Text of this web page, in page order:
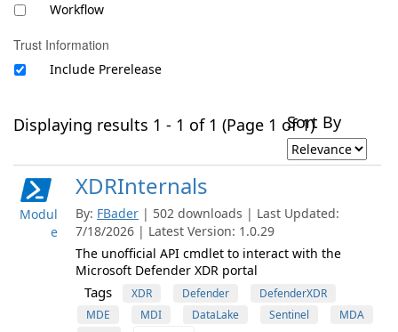
Workflow
Trust Information
Include Prerelease
Displaying results 1 - 1 of 1 (Page 1 of 1)Sort By
Modul
e
XDRInternals
By: FBader | 502 downloads | Last Updated:
7/18/2026 | Latest Version: 1.0.29
The unofficial API cmdlet to interact with the
Microsoft Defender XDR portal
Tags XDR Defender
DefenderXDR
MDE
MDI DataLake Sentinel
MDA